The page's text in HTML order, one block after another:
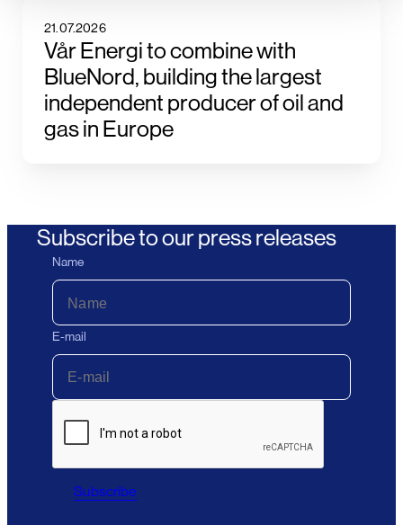
21.07.2026
Vår Energi to combine with
BlueNord, building the largest
independent producer of oil and
gas in Europe
Subscribe to our press releases
Name
E-mail
Subscribe